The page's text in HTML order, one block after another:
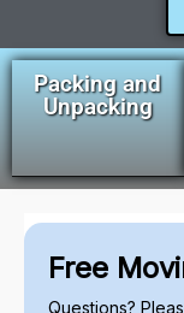
Packing and
Unpacking